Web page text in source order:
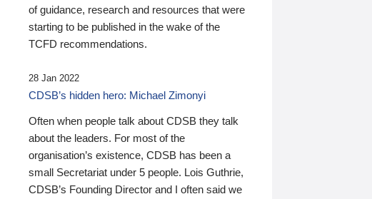
of guidance, research and resources that were
starting to be published in the wake of the
TCFD recommendations.
28 Jan 2022
CDSB’s hidden hero: Michael Zimonyi
Often when people talk about CDSB they talk
about the leaders. For most of the
organisation’s existence, CDSB has been a
small Secretariat under 5 people. Lois Guthrie,
CDSB’s Founding Director and I often said we